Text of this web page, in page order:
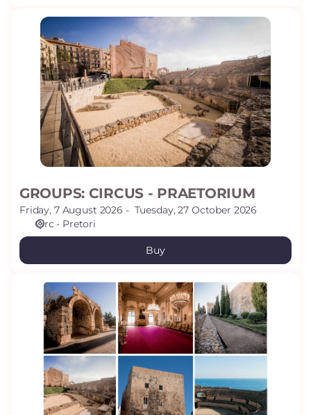
GROUPS:
CIRCUS
PRAETORIUM
GROUPS: CIRCUS - PRAETORIUM
Friday, 7 August 2026
Tuesday, 27 October 2026
Circ - Pretori
Buy
COMBINED
ENTRY
GROUPS